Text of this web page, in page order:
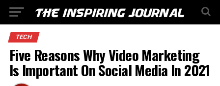
TECH
Five Reasons Why Video Marketing
Is Important On Social Media In 2021